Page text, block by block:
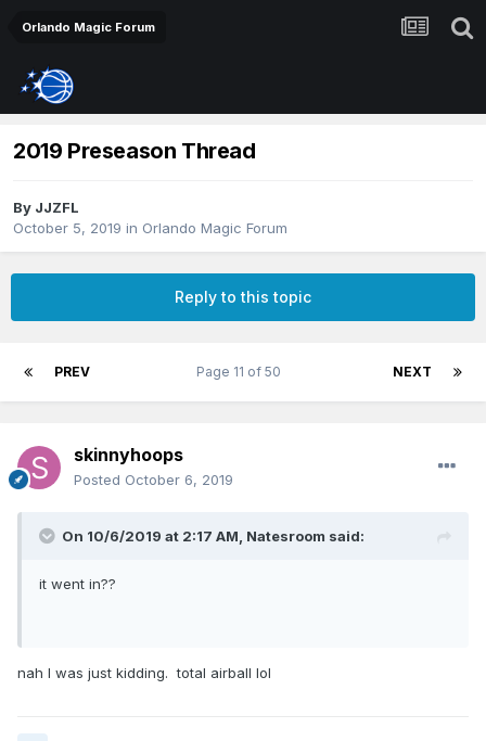
Orlando Magic Forum
2019 Preseason Thread
By JJZFL
October 5, 2019 in Orlando Magic Forum
Reply to this topic
PREV NEXT
Page 11 of 50
skinnyhoops
Posted October 6, 2019
On 10/6/2019 at 2:17 AM, Natesroom said:
it went in??
nah I was just kidding. total airball lol